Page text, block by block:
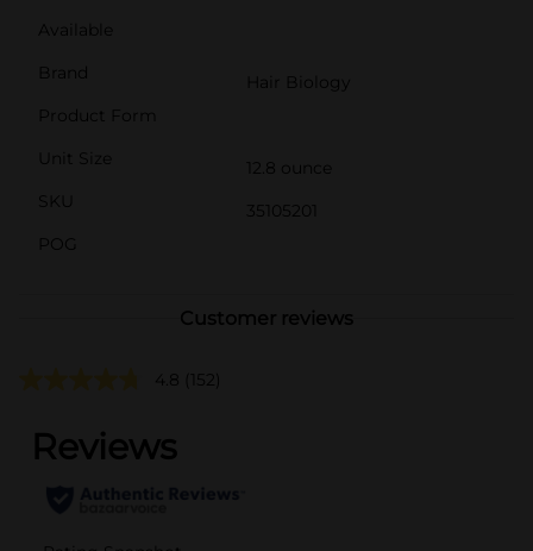
Available
Brand
Hair Biology
Product Form
Unit Size
12.8 ounce
SKU
35105201
POG
Customer reviews
4.8 (152)